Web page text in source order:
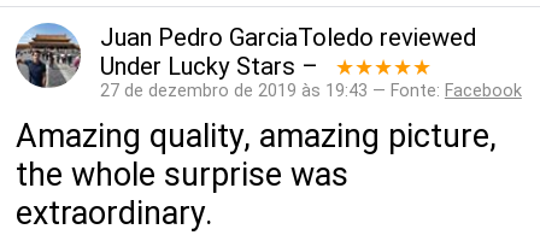
Juan Pedro GarciaToledo reviewed
Under Lucky Stars – ★★★★★
27 de dezembro de 2019 às 19:43 — Fonte: Facebook
Amazing quality, amazing picture,
the whole surprise was
extraordinary.